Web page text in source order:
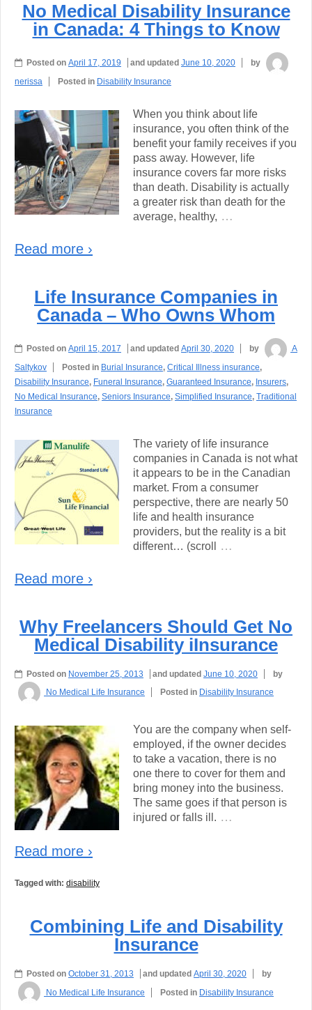
No Medical Disability Insurance
in Canada: 4 Things to Know
Posted on April 17, 2019 and updated June 10, 2020
by
nerissa
Posted in Disability Insurance
When you think about life
insurance, you often think of the
benefit your family receives if you
pass away. However, life
insurance covers far more risks
than death. Disability is actually
a greater risk than death for the
average, healthy, …
Read more ›
Life Insurance Companies in
Canada – Who Owns Whom
Posted on April 15, 2017 and updated April 30, 2020 by
A
Saltykov
Posted in Burial Insurance, Critical Illness insurance,
Disability Insurance, Funeral Insurance, Guaranteed Insurance, Insurers,
No Medical Insurance, Seniors Insurance, Simplified Insurance, Traditional
Insurance
The variety of life insurance
companies in Canada is not what
it appears to be in the Canadian
market. From a consumer
perspective, there are nearly 50
life and health insurance
providers, but the reality is a bit
different… (scroll
…
Read more ›
Why Freelancers Should Get No
Medical Disability iInsurance
Posted on November 25, 2013 and updated June 10, 2020
by
No Medical Life Insurance
Posted in Disability Insurance
You are the company when self-
employed, if the owner decides
to take a vacation, there is no
one there to cover for them and
bring money into the business.
The same goes if that person is
injured or falls ill. …
Read more ›
Tagged with: disability
Combining Life and Disability
Insurance
Posted on October 31, 2013 and updated April 30, 2020
by
No Medical Life Insurance
Posted in Disability Insurance